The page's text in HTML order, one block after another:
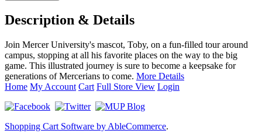
Description & Details
Join Mercer University's mascot, Toby, on a fun-filled tour around
campus, stopping at all his favorite places on the way to the big
game. This illustrated journey is sure to become a keepsake for
generations of Mercerians to come. More Details
Home My Account Cart Full Store View Login
Shopping Cart Software by AbleCommerce.